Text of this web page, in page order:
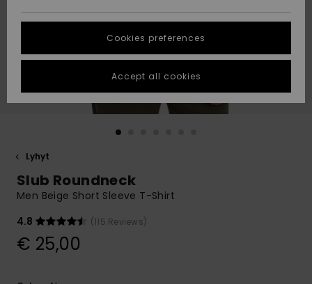
Suosikit
Suosikit
Start a
conversation
fastest answer
to your
question.
Start a
to the most
common
access our
contact form.
STORELOCATOR
GIFTCARDS
Lyhyt
Slub Roundneck
Men Beige Short Sleeve T-Shirt
4.8
(115 Reviews)
€ 25,00
Cookies preferences
Accept all cookies